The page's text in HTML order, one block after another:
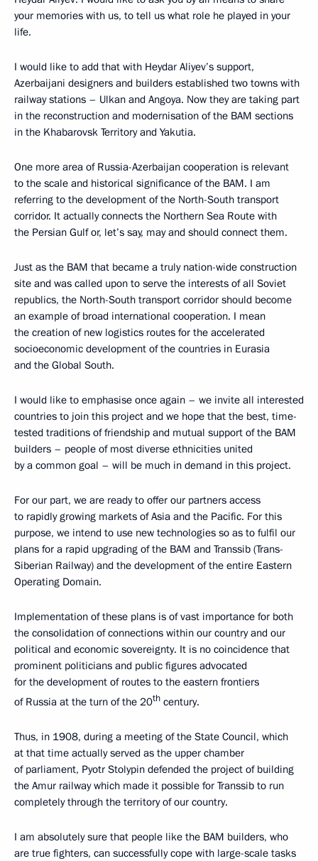
your memories with us, to tell us what role he played in your
life.
I would like to add that with Heydar Aliyev’s support,
Azerbaijani designers and builders established two towns with
railway stations – Ulkan and Angoya. Now they are taking part
in the reconstruction and modernisation of the BAM sections
in the Khabarovsk Territory and Yakutia.
One more area of Russia-Azerbaijan cooperation is relevant
to the scale and historical significance of the BAM. I am
referring to the development of the North-South transport
corridor. It actually connects the Northern Sea Route with
the Persian Gulf or, let’s say, may and should connect them.
Just as the BAM that became a truly nation-wide construction
site and was called upon to serve the interests of all Soviet
republics, the North-South transport corridor should become
an example of broad international cooperation. I mean
the creation of new logistics routes for the accelerated
socioeconomic development of the countries in Eurasia
and the Global South.
I would like to emphasise once again – we invite all interested
countries to join this project and we hope that the best, time-
tested traditions of friendship and mutual support of the BAM
builders – people of most diverse ethnicities united
by a common goal – will be much in demand in this project.
For our part, we are ready to offer our partners access
to rapidly growing markets of Asia and the Pacific. For this
purpose, we intend to use new technologies so as to fulfil our
plans for a rapid upgrading of the BAM and Transsib (Trans-
Siberian Railway) and the development of the entire Eastern
Operating Domain.
Implementation of these plans is of vast importance for both
the consolidation of connections within our country and our
political and economic sovereignty. It is no coincidence that
prominent politicians and public figures advocated
for the development of routes to the eastern frontiers
of Russia at the turn of the 20th century.
Thus, in 1908, during a meeting of the State Council, which
at that time actually served as the upper chamber
of parliament, Pyotr Stolypin defended the project of building
the Amur railway which made it possible for Transsib to run
completely through the territory of our country.
I am absolutely sure that people like the BAM builders, who
are true fighters, can successfully cope with large-scale tasks